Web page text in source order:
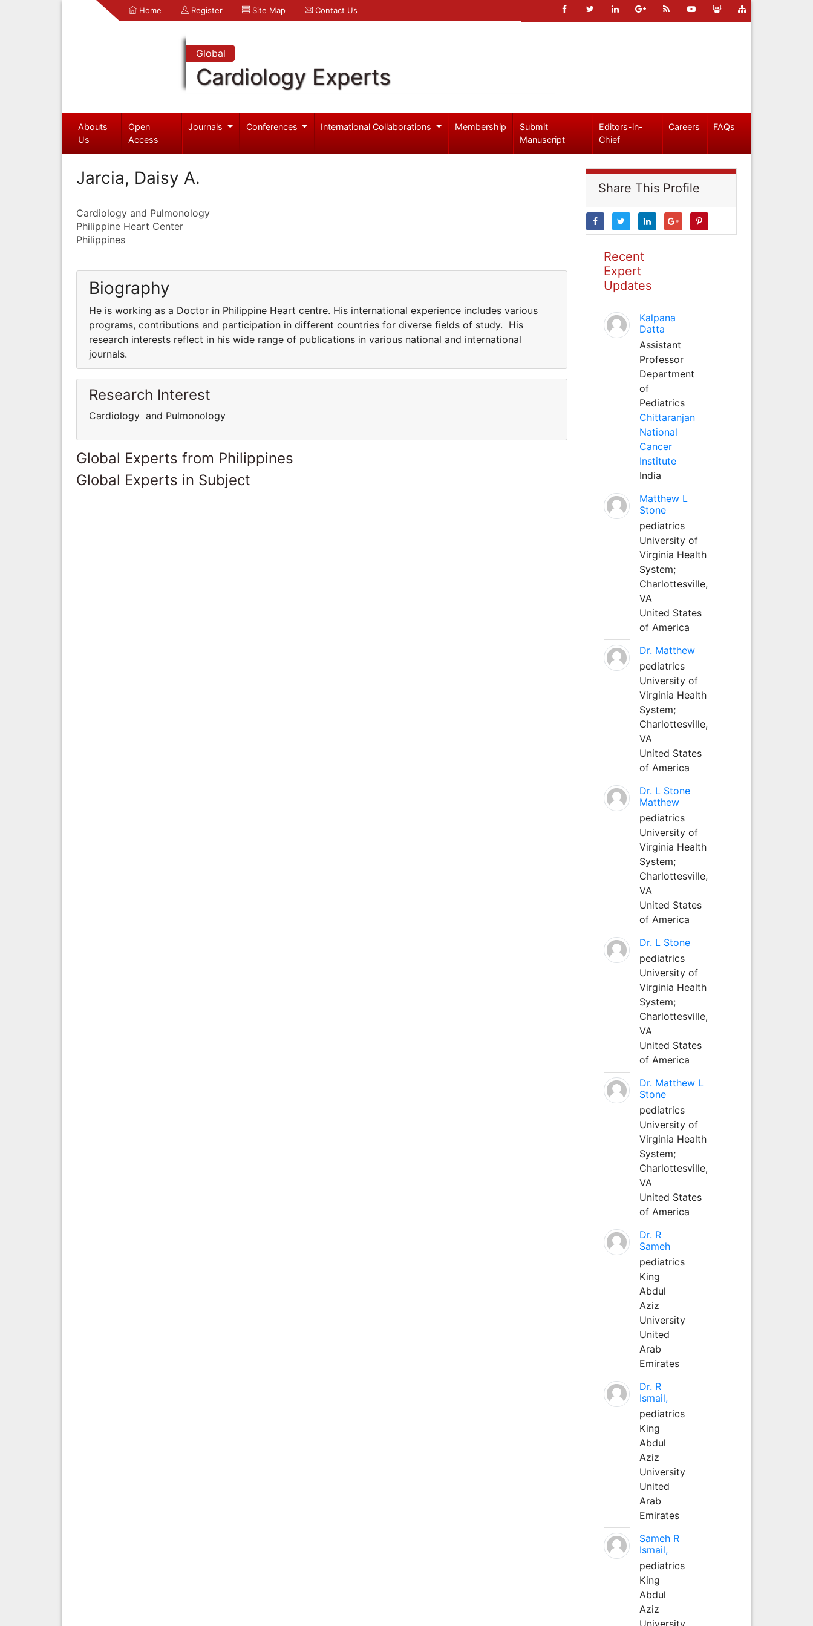
Home Register Site Map Contact Us
Global
Cardiology Experts
Abouts
Us
Open
Access
Journals Conferences International Collaborations Membership
Submit
Manuscript
Editors-in-
Chief
Careers FAQs
Jarcia, Daisy A.
Cardiology and Pulmonology
Philippine Heart Center
Philippines
Biography
He is working as a Doctor in Philippine Heart centre. His international experience includes various
programs, contributions and participation in different countries for diverse fields of study. His
research interests reflect in his wide range of publications in various national and international
journals.
Research Interest
Cardiology and Pulmonology
Global Experts from Philippines
Global Experts in Subject
Share This Profile
Recent
Expert
Updates
Kalpana
Datta
Assistant
Professor
Department
of
Pediatrics
Chittaranjan
National
Cancer
Institute
India
Matthew L
Stone
pediatrics
University of
Virginia Health
System;
Charlottesville,
VA
United States
of America
Dr. Matthew
pediatrics
University of
Virginia Health
System;
Charlottesville,
VA
United States
of America
Dr. L Stone
Matthew
pediatrics
University of
Virginia Health
System;
Charlottesville,
VA
United States
of America
Dr. L Stone
pediatrics
University of
Virginia Health
System;
Charlottesville,
VA
United States
of America
Dr. Matthew L
Stone
pediatrics
University of
Virginia Health
System;
Charlottesville,
VA
United States
of America
Dr. R
Sameh
pediatrics
King
Abdul
Aziz
University
United
Arab
Emirates
Dr. R
Ismail,
pediatrics
King
Abdul
Aziz
University
United
Arab
Emirates
Sameh R
Ismail,
pediatrics
King
Abdul
Aziz
University